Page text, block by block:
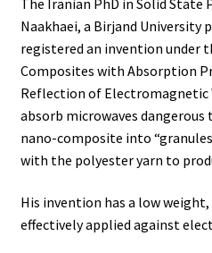
Naakhaei, a Birjand University
registered an invention under
Composites with Absorption
Reflection of Electromagnetic
absorb microwaves
nano-composite into
with the polyester yarn to
His invention has a low
effectively applied against